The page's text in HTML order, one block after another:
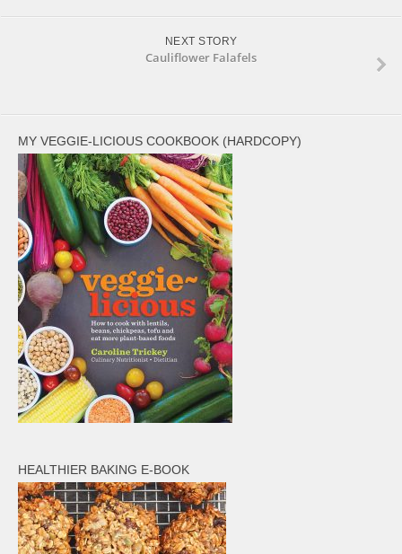
NEXT STORY
Cauliflower Falafels
MY VEGGIE-LICIOUS COOKBOOK (HARDCOPY)
HEALTHIER BAKING E-BOOK